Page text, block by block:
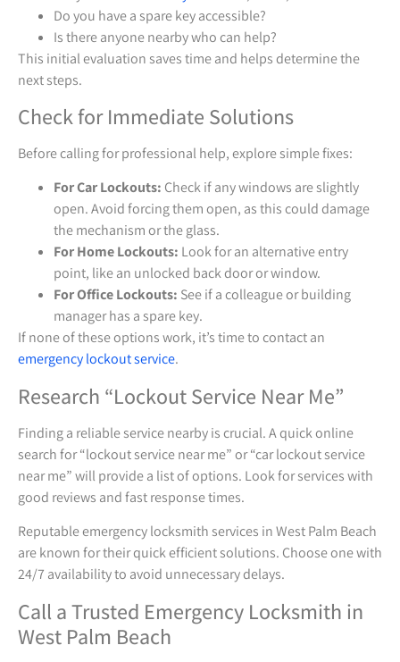
Do you have a spare key accessible?
Is there anyone nearby who can help?
This initial evaluation saves time and helps determine the
next steps.
Check for Immediate Solutions
Before calling for professional help, explore simple fixes:
For Car Lockouts: Check if any windows are slightly
open. Avoid forcing them open, as this could damage
the mechanism or the glass.
For Home Lockouts: Look for an alternative entry
point, like an unlocked back door or window.
For Office Lockouts: See if a colleague or building
manager has a spare key.
If none of these options work, it’s time to contact an
emergency lockout service.
Research “Lockout Service Near Me”
Finding a reliable service nearby is crucial. A quick online
search for “lockout service near me” or “car lockout service
near me” will provide a list of options. Look for services with
good reviews and fast response times.
Reputable emergency locksmith services in West Palm Beach
are known for their quick efficient solutions. Choose one with
24/7 availability to avoid unnecessary delays.
Call a Trusted Emergency Locksmith in
West Palm Beach